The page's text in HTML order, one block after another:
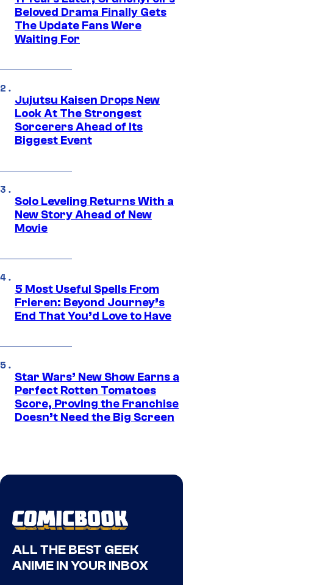
Beloved Drama Finally Gets
The Update Fans Were
Waiting For
Jujutsu Kaisen Drops New
Look At The Strongest
Sorcerers Ahead of Its
Biggest Event
Solo Leveling Returns With a
New Story Ahead of New
Movie
5 Most Useful Spells From
Frieren: Beyond Journey’s
End That You’d Love to Have
Star Wars’ New Show Earns a
Perfect Rotten Tomatoes
Score, Proving the Franchise
Doesn’t Need the Big Screen
ALL THE BEST GEEK
ANIME IN YOUR INBOX